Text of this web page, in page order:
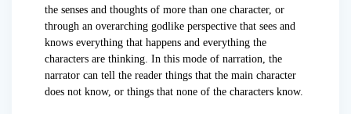
the senses and thoughts of more than one character, or
through an overarching godlike perspective that sees and
knows everything that happens and everything the
characters are thinking. In this mode of narration, the
narrator can tell the reader things that the main character
does not know, or things that none of the characters know.